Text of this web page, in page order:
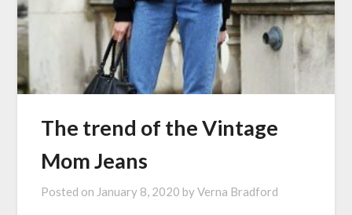
The trend of the Vintage
Mom Jeans
Posted on January 8, 2020 byVerna Bradford